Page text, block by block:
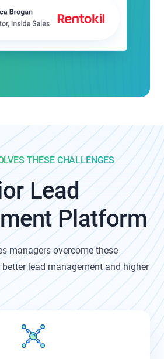
THESE CHALLENGES
Lead
Platform
managers overcome these
lead management and higher